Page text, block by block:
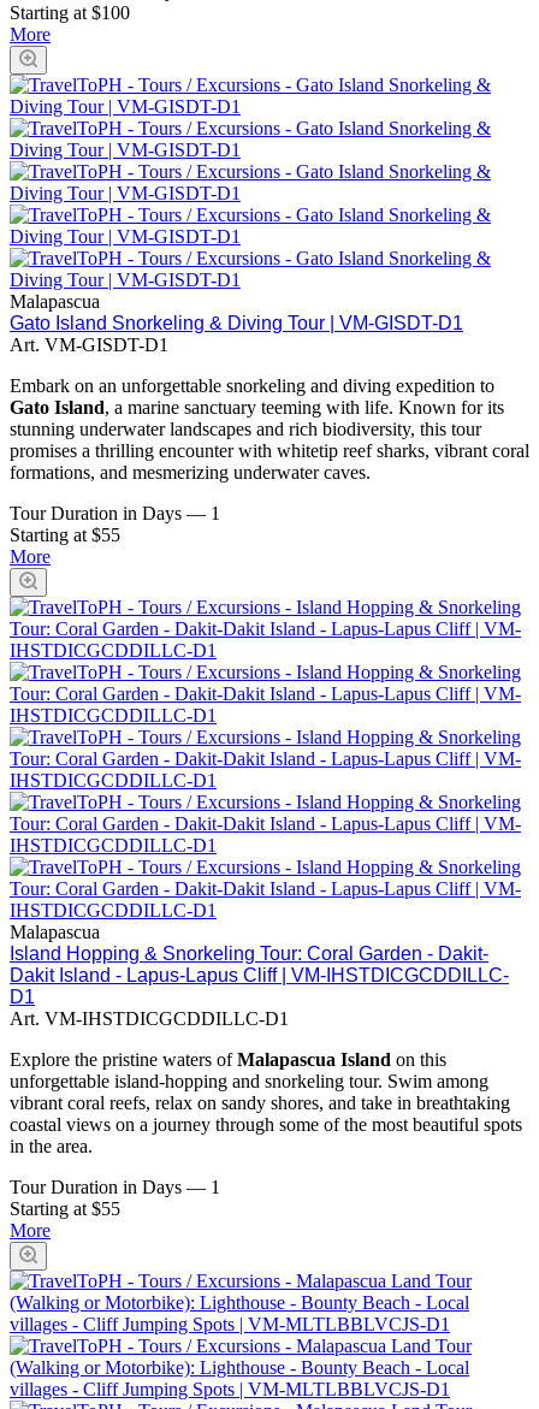
Starting at $100
More
Malapascua
Gato Island Snorkeling & Diving Tour | VM-GISDT-D1
Art. VM-GISDT-D1
Embark on an unforgettable snorkeling and diving expedition to
Gato Island, a marine sanctuary teeming with life. Known for its
stunning underwater landscapes and rich biodiversity, this tour
promises a thrilling encounter with whitetip reef sharks, vibrant coral
formations, and mesmerizing underwater caves.
Tour Duration in Days — 1
Starting at $55
More
Malapascua
Island Hopping & Snorkeling Tour: Coral Garden - Dakit-
Dakit Island - Lapus-Lapus Cliff | VM-IHSTDICGCDDILLC-
D1
Art. VM-IHSTDICGCDDILLC-D1
Explore the pristine waters ofMalapascua Island on this
unforgettable island-hopping and snorkeling tour. Swim among
vibrant coral reefs, relax on sandy shores, and take in breathtaking
coastal views on a journey through some of the most beautiful spots
in the area.
Tour Duration in Days — 1
Starting at $55
More